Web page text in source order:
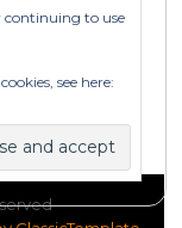
continuing to use
see here: